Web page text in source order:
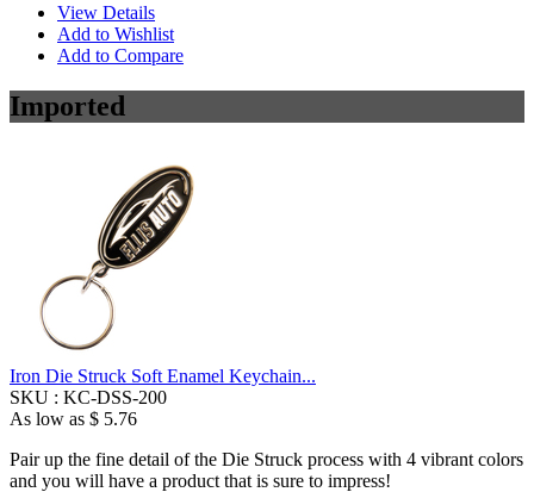
View Details
Add to Wishlist
Add to Compare
Imported
Iron Die Struck Soft Enamel Keychain...
SKU : KC-DSS-200
As low as $ 5.76
Pair up the fine detail of the Die Struck process with 4 vibrant colors
and you will have a product that is sure to impress!